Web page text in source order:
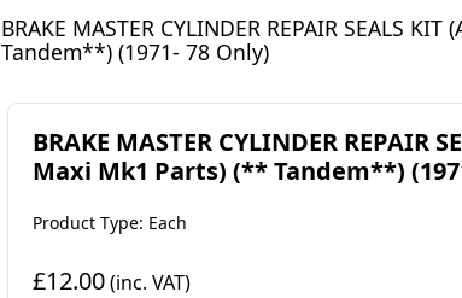
BRAKE MASTER CYLINDER REPAIR SEALS
Tandem**) (1971- 78 Only)
BRAKE MASTER CYLINDER REPAIR
Maxi Mk1 Parts) (** Tandem**)
Product Type: Each
£12.00(inc. VAT)